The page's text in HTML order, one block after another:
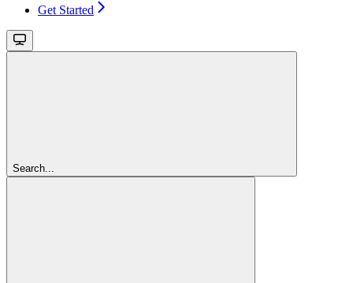
Get Started
Search...